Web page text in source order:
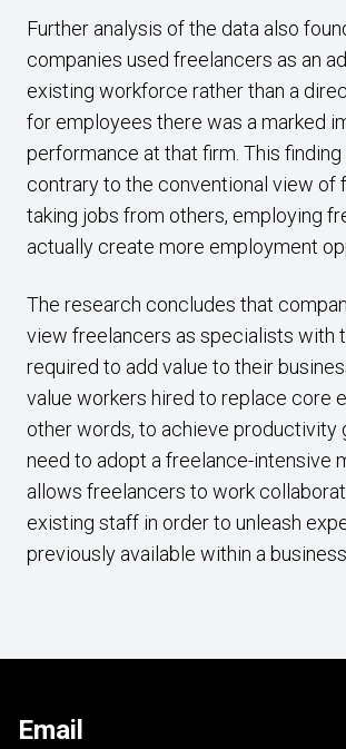
Further analysis of the data also
companies used freelancers as an
existing workforce rather than a
for employees there was a marked
performance at that firm. This
contrary to the conventional view of
taking jobs from others, employing
actually create more employment
The research concludes that
view freelancers as specialists with
required to add value to their
value workers hired to replace core
other words, to achieve productivity
need to adopt a freelance-intensive
allows freelancers to work
existing staff in order to unleash
previously available within a business.
Email